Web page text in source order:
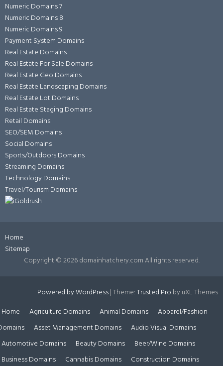
Numeric Domains 7
Numeric Domains 8
Numeric Domains 9
Payment System Domains
Real Estate Domains
Real Estate For Sale Domains
Real Estate Geo Domains
Real Estate Landscaping Domains
Real Estate Lot Domains
Real Estate Staging Domains
Retail Domains
SEO/SEM Domains
Social Domains
Sports/Outdoors Domains
Streaming Domains
Technology Domains
Travel/Tourism Domains
Home
Sitemap
Copyright ©2026 domainhatchery.com All rights reserved.
Powered by WordPress|Theme:Trusted Pro by uXL Themes
Home
Agriculture Domains Animal Domains
Apparel/Fashion
Asset Management Domains
Audio Visual Domains
Automotive Domains
Beauty Domains
Beer/Wine Domains
Business Domains
Cannabis Domains
Construction Domains